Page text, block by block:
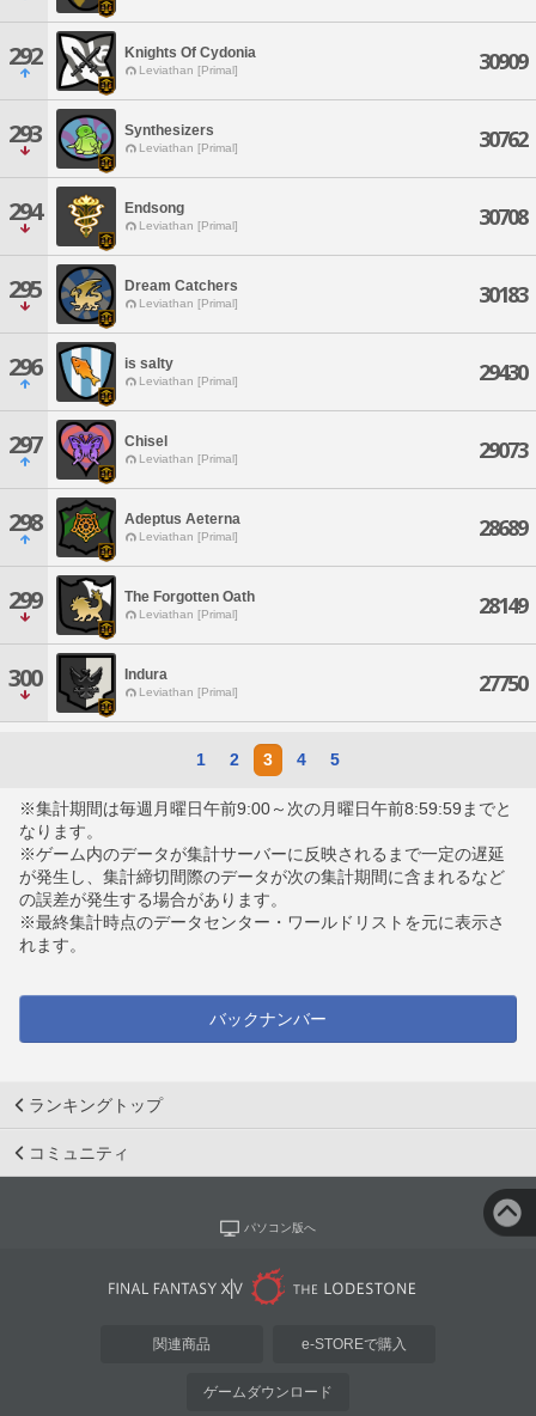
292 Knights Of Cydonia
Leviathan [Primal] 30909
293 Synthesizers
Leviathan [Primal] 30762
294 Endsong
Leviathan [Primal] 30708
295 Dream Catchers
Leviathan [Primal] 30183
296 is salty
Leviathan [Primal] 29430
297 Chisel
Leviathan [Primal] 29073
298 Adeptus Aeterna
Leviathan [Primal] 28689
299 The Forgotten Oath
Leviathan [Primal] 28149
300 Indura
Leviathan [Primal] 27750
1 2 3 4 5
※集計期間は毎週月曜日午前9:00～次の月曜日午前8:59:59までと
なります。
※ゲーム内のデータが集計サーバーに反映されるまで一定の遅延
が発生し、集計締切間際のデータが次の集計期間に含まれるなど
の誤差が発生する場合があります。
※最終集計時点のデータセンター・ワールドリストを元に表示さ
れます。
バックナンバー
ランキングトップ
コミュニティ
パソコン版へ
関連商品 e-STOREで購入
ゲームダウンロード